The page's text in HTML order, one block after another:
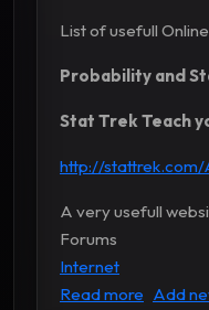
List of usefull
Probability and
Stat Trek Teach
http://stattrek.com/
A very usefull
Forums
Internet
Read more about
Add